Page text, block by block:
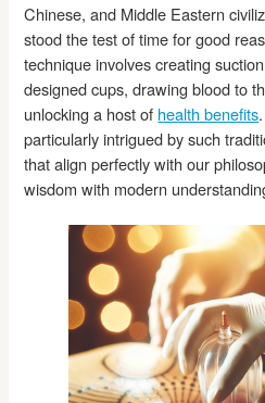
Chinese, and Middle Eastern
stood the test of time for good
technique involves creating
designed cups, drawing blood to
unlocking a host of health benefits
particularly intrigued by such
that align perfectly with our
wisdom with modern